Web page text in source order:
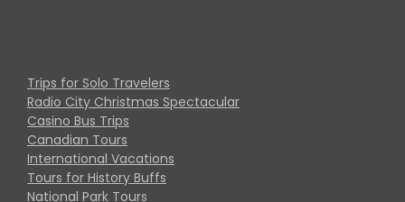
Trips for Solo Travelers
Radio City Christmas Spectacular
Casino Bus Trips
Canadian Tours
International Vacations
Tours for History Buffs
National Park Tours